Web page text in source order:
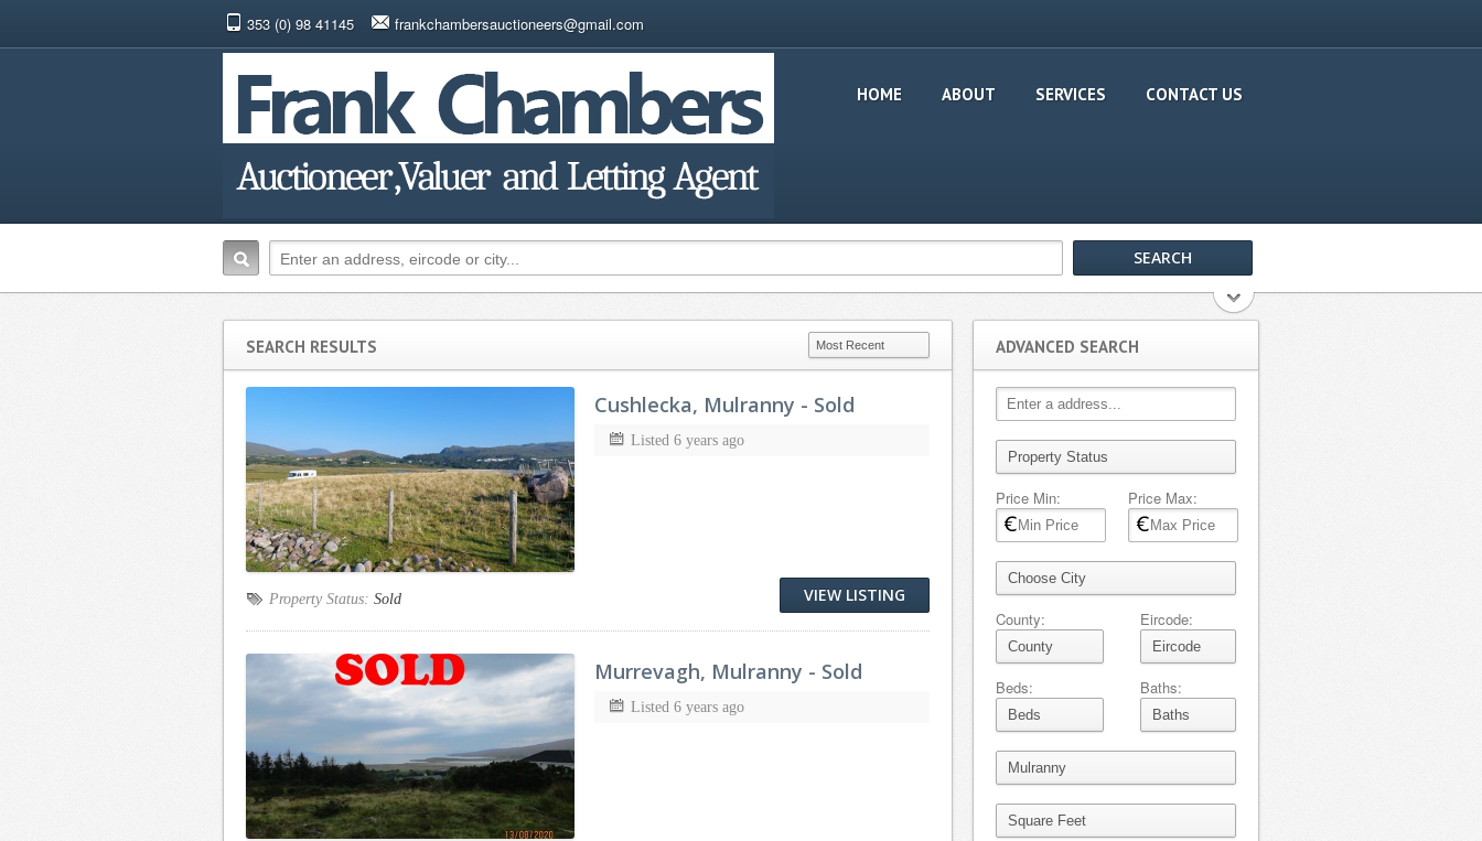
353 (0) 98 41145 frankchambersauctioneers@gmail.com
HOME ABOUT SERVICES CONTACT US
SEARCH RESULTS
Cushlecka, Mulranny - Sold
Listed 6 years ago
Property Status: Sold VIEW LISTING
Murrevagh, Mulranny - Sold
Listed 6 years ago
ADVANCED SEARCH
Price Min: Price Max:
County: Eircode:
Beds: Baths: